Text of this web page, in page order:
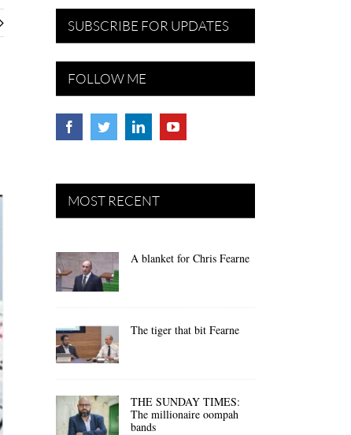
SUBSCRIBE FOR UPDATES
FOLLOW ME
MOST RECENT
A blanket for Chris Fearne
The tiger that bit Fearne
THE SUNDAY TIMES:
The millionaire oompah
bands